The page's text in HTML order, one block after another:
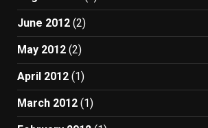
June 2012 (2)
May 2012 (2)
April 2012 (1)
March 2012 (1)